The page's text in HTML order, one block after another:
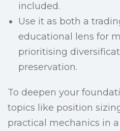
included.
Use it as both a
educational lens for
prioritising
preservation.
To deepen your
topics like position
practical mechanics in a